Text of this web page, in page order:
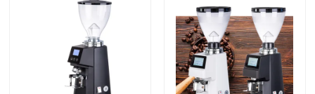
Coffee Bean Grinder
Burr Coffee Grinder